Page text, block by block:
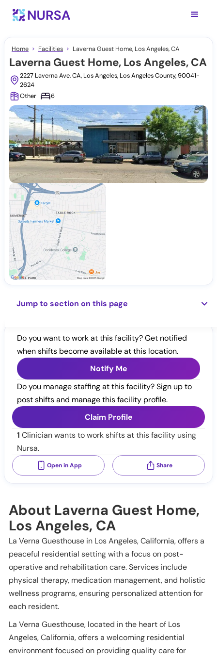
Home Facilities Laverna Guest Home, Los Angeles, CA
Laverna Guest Home, Los Angeles, CA
2227 Laverna Ave, CA, Los Angeles, Los Angeles County, 90041-
2624
Other
6
Jump to section on this page
Do you want to work at this facility? Get notified
when shifts become available at this location.
Notify Me
Do you manage staffing at this facility? Sign up to
post shifts and manage this facility profile.
Claim Profile
1 Clinician wants to work shifts at this facility using
Nursa.
Open in App Share
About Laverna Guest Home,
Los Angeles, CA
La Verna Guesthouse in Los Angeles, California, offers a
peaceful residential setting with a focus on post-
operative and rehabilitation care. Services include
physical therapy, medication management, and holistic
wellness programs, ensuring personalized attention for
each resident.
La Verna Guesthouse, located in the heart of Los
Angeles, California, offers a welcoming residential
environment focused on providing quality care for